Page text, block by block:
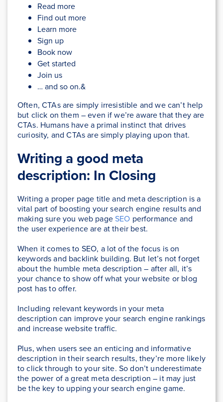
Read more
Find out more
Learn more
Sign up
Book now
Get started
Join us
… and so on.&
Often, CTAs are simply irresistible and we can’t help
but click on them – even if we’re aware that they are
CTAs. Humans have a primal instinct that drives
curiosity, and CTAs are simply playing upon that.
Writing a good meta
description: In Closing
Writing a proper page title and meta description is a
vital part of boosting your search engine results and
making sure you web pageSEO performance and
the user experience are at their best.
When it comes to SEO, a lot of the focus is on
keywords and backlink building. But let’s not forget
about the humble meta description – after all, it’s
your chance to show off what your website or blog
post has to offer.
Including relevant keywords in your meta
description can improve your search engine rankings
and increase website traffic.
Plus, when users see an enticing and informative
description in their search results, they’re more likely
to click through to your site. So don’t underestimate
the power of a great meta description – it may just
be the key to upping your search engine game.